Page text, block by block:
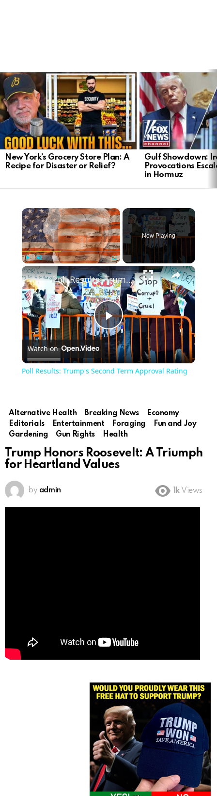
LATEST
STORIES
New York’s Grocery Store Plan: A
Recipe for Disaster or Relief?
Gulf Showdown:
Provocations
in Hormuz
×
Play Unmute
Now Playing
×
Play
Video
Poll Results: Trump's Second Term Approval Rating
Watch on
Poll Results: Trump's Second Term Approval Rating
Alternative Health Breaking News
Economy
Editorials
Entertainment Foraging
Fun and Joy
Gardening
Gun Rights Health
Trump Honors Roosevelt: A Triumph
for Heartland Values
by admin 1k Views